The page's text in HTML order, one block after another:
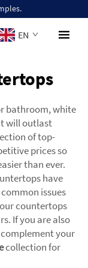
EN
bathroom, white
will outlast
of top-
prices so
than ever.
have
issues
countertops
If you are also
your
collection for